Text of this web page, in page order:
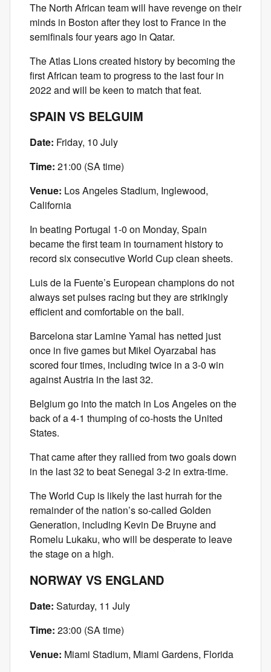
The North African team will have revenge on their
minds in Boston after they lost to France in the
semifinals four years ago in Qatar.
The Atlas Lions created history by becoming the
first African team to progress to the last four in
2022 and will be keen to match that feat.
SPAIN VS BELGUIM
Date: Friday, 10 July
Time: 21:00 (SA time)
Venue: Los Angeles Stadium, Inglewood,
California
In beating Portugal 1-0 on Monday, Spain
became the first team in tournament history to
record six consecutive World Cup clean sheets.
Luis de la Fuente’s European champions do not
always set pulses racing but they are strikingly
efficient and comfortable on the ball.
Barcelona star Lamine Yamal has netted just
once in five games but Mikel Oyarzabal has
scored four times, including twice in a 3-0 win
against Austria in the last 32.
Belgium go into the match in Los Angeles on the
back of a 4-1 thumping of co-hosts the United
States.
That came after they rallied from two goals down
in the last 32 to beat Senegal 3-2 in extra-time.
The World Cup is likely the last hurrah for the
remainder of the nation’s so-called Golden
Generation, including Kevin De Bruyne and
Romelu Lukaku, who will be desperate to leave
the stage on a high.
NORWAY VS ENGLAND
Date: Saturday, 11 July
Time: 23:00 (SA time)
Venue: Miami Stadium, Miami Gardens, Florida